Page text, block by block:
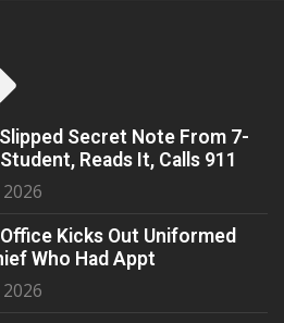
Secret Note From 7-
Reads It, Calls 911
Office Kicks Out Uniformed
Who Had Appt